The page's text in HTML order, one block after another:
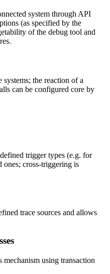
system through API
(as specified by the
of the debug tool and
the reaction of a
can be configured core by
trigger types (e.g. for
ones; cross-triggering is
trace sources and allows
using transaction